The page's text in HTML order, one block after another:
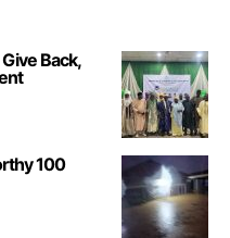
Back,
100